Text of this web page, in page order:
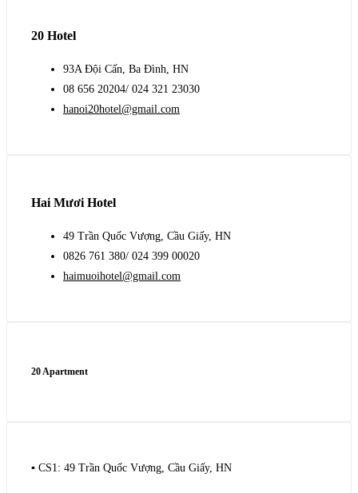
20 Hotel
93A Đội Cấn, Ba Đình, HN
08 656 20204/ 024 321 23030
hanoi20hotel@gmail.com
Hai Mươi Hotel
49 Trần Quốc Vượng, Cầu Giấy, HN
0826 761 380/ 024 399 00020
haimuoihotel@gmail.com
20 Apartment
▪️ CS1: 49 Trần Quốc Vượng, Cầu Giấy, HN